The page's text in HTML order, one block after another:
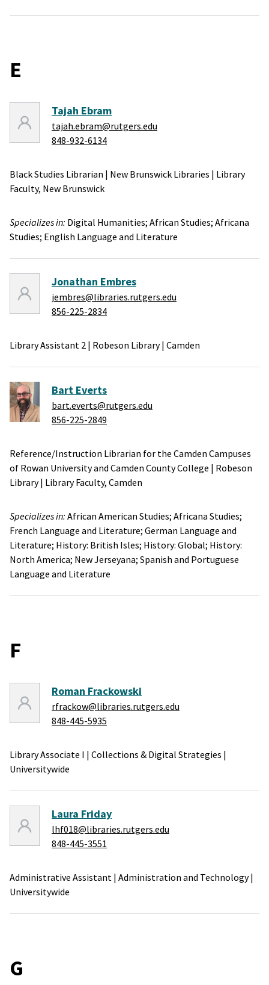
E
Tajah Ebram
tajah.ebram@rutgers.edu
848-932-6134
Black Studies Librarian | New Brunswick Libraries | Library
Faculty, New Brunswick
Specializes in: Digital Humanities; African Studies; Africana
Studies; English Language and Literature
Jonathan Embres
jembres@libraries.rutgers.edu
856-225-2834
Library Assistant 2 | Robeson Library| Camden
Bart Everts
bart.everts@rutgers.edu
856-225-2849
Reference/Instruction Librarian for the Camden Campuses
of Rowan University and Camden County College | Robeson
Library| Library Faculty, Camden
Specializes in: African American Studies; Africana Studies;
French Language and Literature; German Language and
Literature; History: British Isles; History: Global; History:
North America; New Jerseyana; Spanish and Portuguese
Language and Literature
F
Roman Frackowski
rfrackow@libraries.rutgers.edu
848-445-5935
Library Associate I | Collections & Digital Strategies |
Universitywide
Laura Friday
lhf018@libraries.rutgers.edu
848-445-3551
Administrative Assistant | Administration and Technology|
Universitywide
G